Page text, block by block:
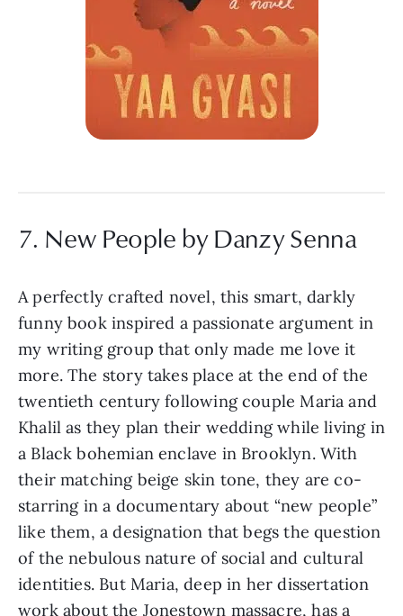
7. New People by Danzy Senna
A perfectly crafted novel, this smart, darkly
funny book inspired a passionate argument in
my writing group that only made me love it
more. The story takes place at the end of the
twentieth century following couple Maria and
Khalil as they plan their wedding while living in
a Black bohemian enclave in Brooklyn. With
their matching beige skin tone, they are co-
starring in a documentary about “new people”
like them, a designation that begs the question
of the nebulous nature of social and cultural
identities. But Maria, deep in her dissertation
work about the Jonestown massacre, has a